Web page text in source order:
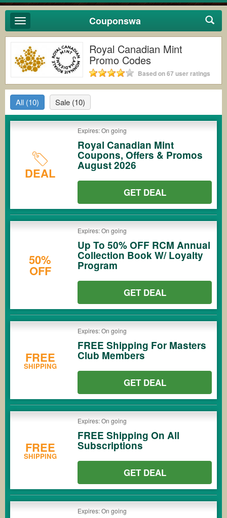
Toggle
navigation
Couponswa
Royal Canadian Mint
Promo Codes
Based on 67 user ratings
All (10) Sale (10)
DEAL
Expires: On going
Royal Canadian Mint
Coupons, Offers & Promos
August 2026
GET DEAL
50%
OFF
Expires: On going
Up To 50% OFF RCM Annual
Collection Book W/ Loyalty
Program
GET DEAL
FREE
SHIPPING
Expires: On going
FREE Shipping For Masters
Club Members
GET DEAL
FREE
SHIPPING
Expires: On going
FREE Shipping On All
Subscriptions
GET DEAL
Expires: On going